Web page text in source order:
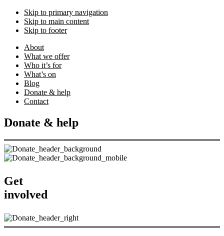
Skip to primary navigation
Skip to main content
Skip to footer
About
What we offer
Who it’s for
What’s on
Blog
Donate & help
Contact
Donate & help
Get
involved